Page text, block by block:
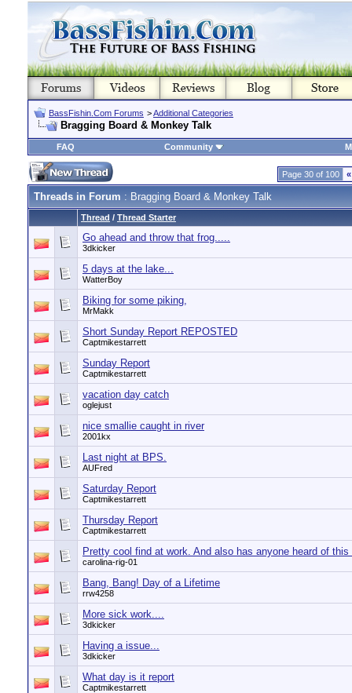
BassFishin.Com Forums >Additional Categories
Bragging Board & Monkey Talk
FAQ Community
Page 30 of 100 «
Threads in Forum : Bragging Board & Monkey Talk
Thread / Thread Starter
Go ahead and throw that frog.....
3dkicker
5 days at the lake...
WatterBoy
Biking for some piking,
MrMakk
Short Sunday Report REPOSTED
Captmikestarrett
Sunday Report
Captmikestarrett
vacation day catch
oglejust
nice smallie caught in river
2001kx
Last night at BPS.
AUFred
Saturday Report
Captmikestarrett
Thursday Report
Captmikestarrett
Pretty cool find at work. And also has anyone heard of this
carolina-rig-01
Bang, Bang! Day of a Lifetime
rrw4258
More sick work....
3dkicker
Having a issue...
3dkicker
What day is it report
Captmikestarrett